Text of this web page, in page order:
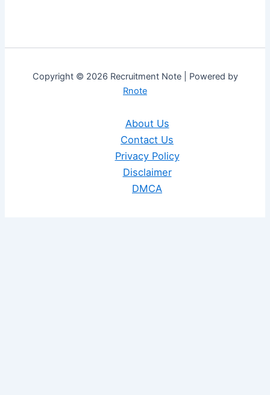
Copyright © 2026 Recruitment Note | Powered by
Rnote
About Us
Contact Us
Privacy Policy
Disclaimer
DMCA